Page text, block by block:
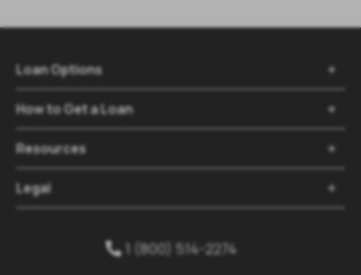
Loan Options
How to Get a Loan
Resources
Legal
 1 (800) 514-2274